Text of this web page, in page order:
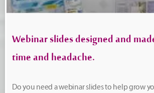
Webinar slides designed and
time and headache.
Do you need a webinar slides to help grow